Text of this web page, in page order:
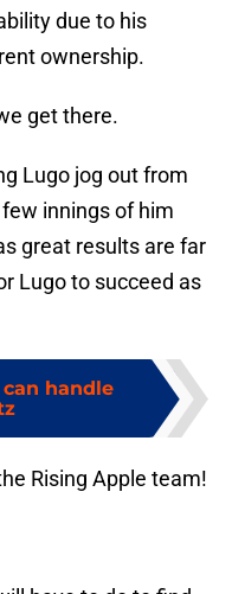
due to his
ownership.
get there.
Lugo jog out from
innings of him
great results are far
Lugo to succeed as
handle
Rising Apple team!